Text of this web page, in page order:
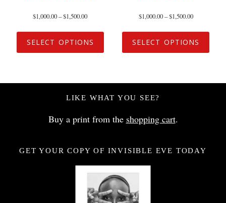
$1,000.00–$1,500.00
SELECT OPTIONS
$1,000.00–$1,500.00
SELECT OPTIONS
LIKE WHAT YOU SEE?
Buy a print from the shopping cart.
GET YOUR COPY OF INVISIBLE EVE TODAY